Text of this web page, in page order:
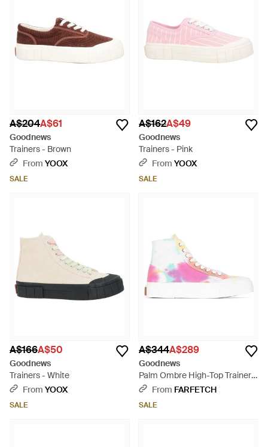
A$204A$61
Goodnews
Trainers - Brown
From YOOX
SALE
A$162A$49
Goodnews
Trainers - Pink
From YOOX
SALE
A$166A$50
Goodnews
Trainers - White
From YOOX
SALE
A$344A$289
Goodnews
Palm Ombre High-Top Trainers
- PinkFrom FARFETCH
SALE